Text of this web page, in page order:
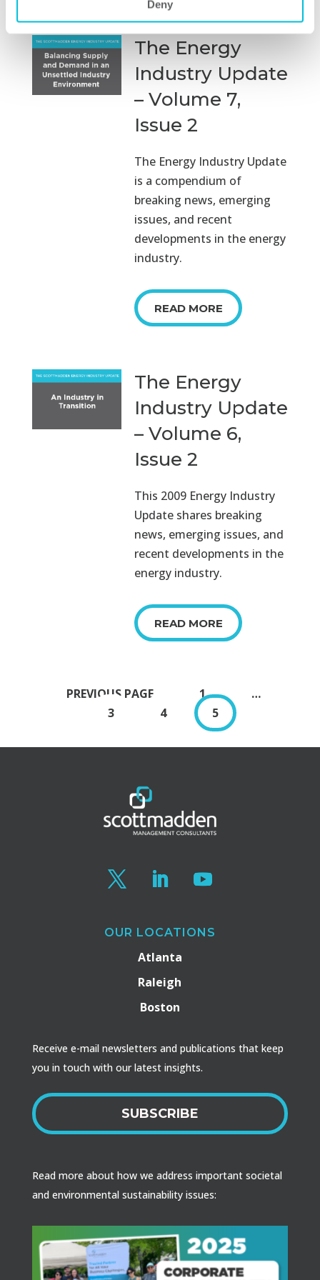
Deny
The Energy
Industry Update
– Volume 7,
Issue 2
The Energy Industry Update
is a compendium of
breaking news, emerging
issues, and recent
developments in the energy
industry.
READ MORE
The Energy
Industry Update
– Volume 6,
Issue 2
This 2009 Energy Industry
Update shares breaking
news, emerging issues, and
recent developments in the
energy industry.
READ MORE
PREVIOUS PAGE PAGE
1
…
PAGE
3 PAGE
4 PAGE
5
OUR LOCATIONS
Atlanta
Raleigh
Boston
Receive e-mail newsletters and publications that keep
you in touch with our latest insights.
SUBSCRIBE
Read more about how we address important societal
and environmental sustainability issues: